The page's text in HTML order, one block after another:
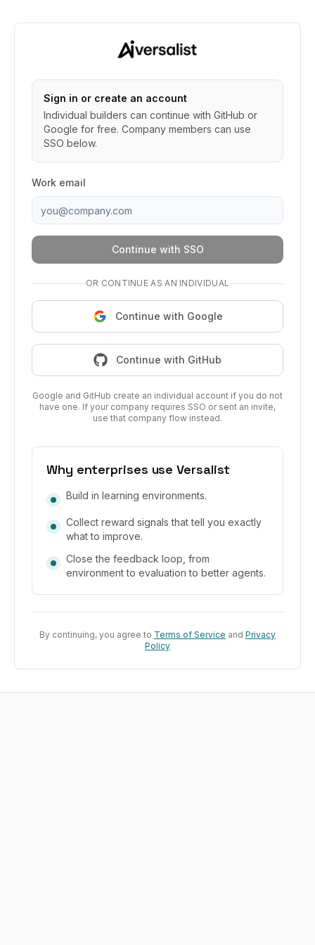
Sign in or create an account
Individual builders can continue with GitHub or
Google for free. Company members can use
SSO below.
Work email
Continue with SSO
OR CONTINUE AS AN INDIVIDUAL
Continue with Google
Continue with GitHub
Google and GitHub create an individual account if you do not
have one. If your company requires SSO or sent an invite,
use that company flow instead.
Why enterprises use Versalist
Build in learning environments.
Collect reward signals that tell you exactly
what to improve.
Close the feedback loop, from
environment to evaluation to better agents.
By continuing, you agree to Terms of Service and Privacy
Policy